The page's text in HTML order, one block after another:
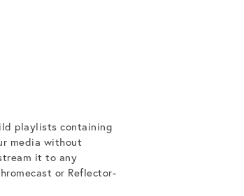
playlists containing
media without
it to any
or Reflector-